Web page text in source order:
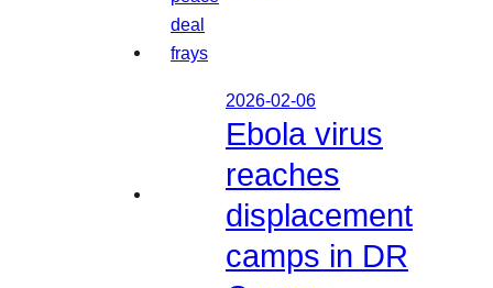
2026-02-06
Ebola virus
reaches
displacement
camps in DR